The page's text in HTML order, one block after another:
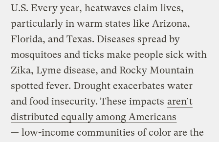
U.S. Every year, heatwaves claim lives,
particularly in warm states like Arizona,
Florida, and Texas. Diseases spread by
mosquitoes and ticks make people sick with
Zika, Lyme disease, and Rocky Mountain
spotted fever. Drought exacerbates water
and food insecurity. These impacts aren’t
distributed equally among Americans
— low-income communities of color are the